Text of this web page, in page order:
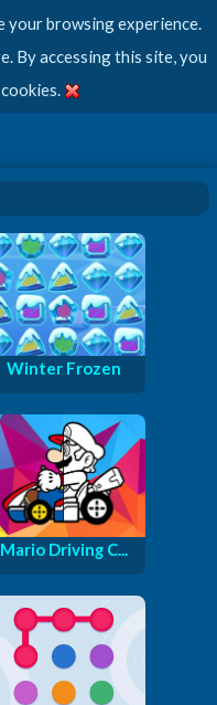
your browsing experience.
By accessing this site, you
Winter Frozen
Mario Driving C...